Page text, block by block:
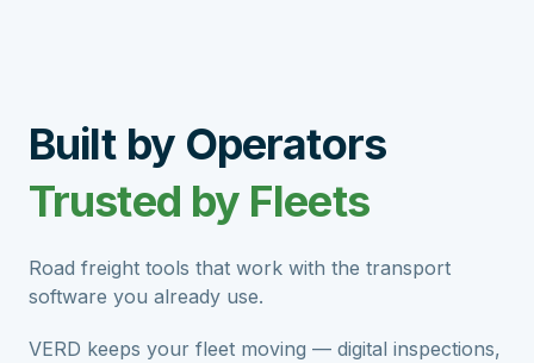
Built by Operators
Trusted by Fleets
Road freight tools that work with the transport
software you already use.
VERD keeps your fleet moving — digital inspections,